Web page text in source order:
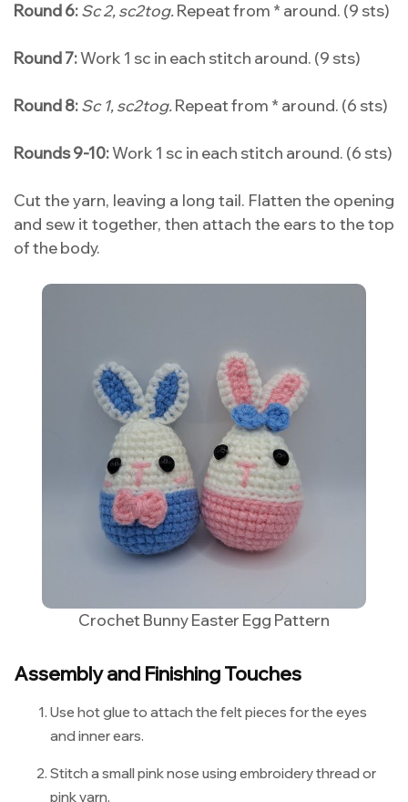
Round 6:Sc 2, sc2tog.Repeat from * around. (9 sts)
Round 7:Work 1 sc in each stitch around. (9 sts)
Round 8:Sc 1, sc2tog.Repeat from * around. (6 sts)
Rounds 9-10:Work 1 sc in each stitch around. (6 sts)
Cut the yarn, leaving a long tail. Flatten the opening
and sew it together, then attach the ears to the top
of the body.
Crochet Bunny Easter Egg Pattern
Assembly and Finishing Touches
Use hot glue to attach the felt pieces for the eyes
and inner ears.
Stitch a small pink nose using embroidery thread or
pink yarn.